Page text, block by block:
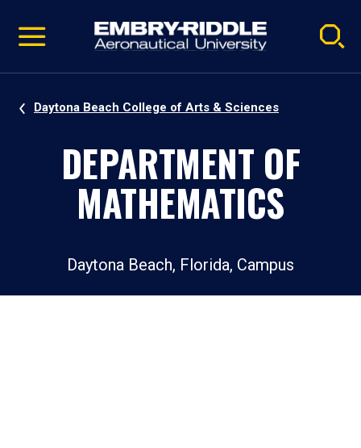
video
Navigation
Daytona Beach College of Arts & Sciences
DEPARTMENT OF
MATHEMATICS
Daytona Beach, Florida, Campus